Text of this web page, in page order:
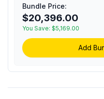
Griddle, 7.1 cu. ft. Total
Oven Capacity and Dual
Convection (Giallo
Yellow, Natural Gas)
Bundle Price:
$20,396.00
You Save: $5,169.00
Add